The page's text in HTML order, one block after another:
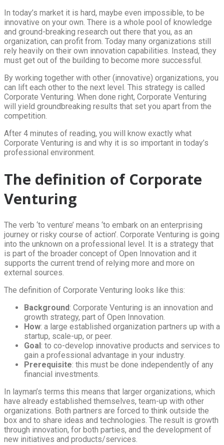
In today’s market it is hard, maybe even impossible, to be
innovative on your own. There is a whole pool of knowledge
and ground-breaking research out there that you, as an
organization, can profit from. Today many organizations still
rely heavily on their own innovation capabilities. Instead, they
must get out of the building to become more successful.
By working together with other (innovative) organizations, you
can lift each other to the next level. This strategy is called
Corporate Venturing. When done right, Corporate Venturing
will yield groundbreaking results that set you apart from the
competition.
After 4 minutes of reading, you will know exactly what
Corporate Venturing is and why it is so important in today’s
professional environment.
The definition of Corporate
Venturing
The verb ‘to venture’ means ‘to embark on an enterprising
journey or risky course of action’. Corporate Venturing is going
into the unknown on a professional level. It is a strategy that
is part of the broader concept of Open Innovation and it
supports the current trend of relying more and more on
external sources.
The definition of Corporate Venturing looks like this:
Background: Corporate Venturing is an innovation and
growth strategy, part of Open Innovation.
How: a large established organization partners up with a
startup, scale-up, or peer.
Goal: to co-develop innovative products and services to
gain a professional advantage in your industry.
Prerequisite: this must be done independently of any
financial investments.
In layman’s terms this means that larger organizations, which
have already established themselves, team-up with other
organizations. Both partners are forced to think outside the
box and to share ideas and technologies. The result is growth
through innovation, for both parties, and the development of
new initiatives and products/services.